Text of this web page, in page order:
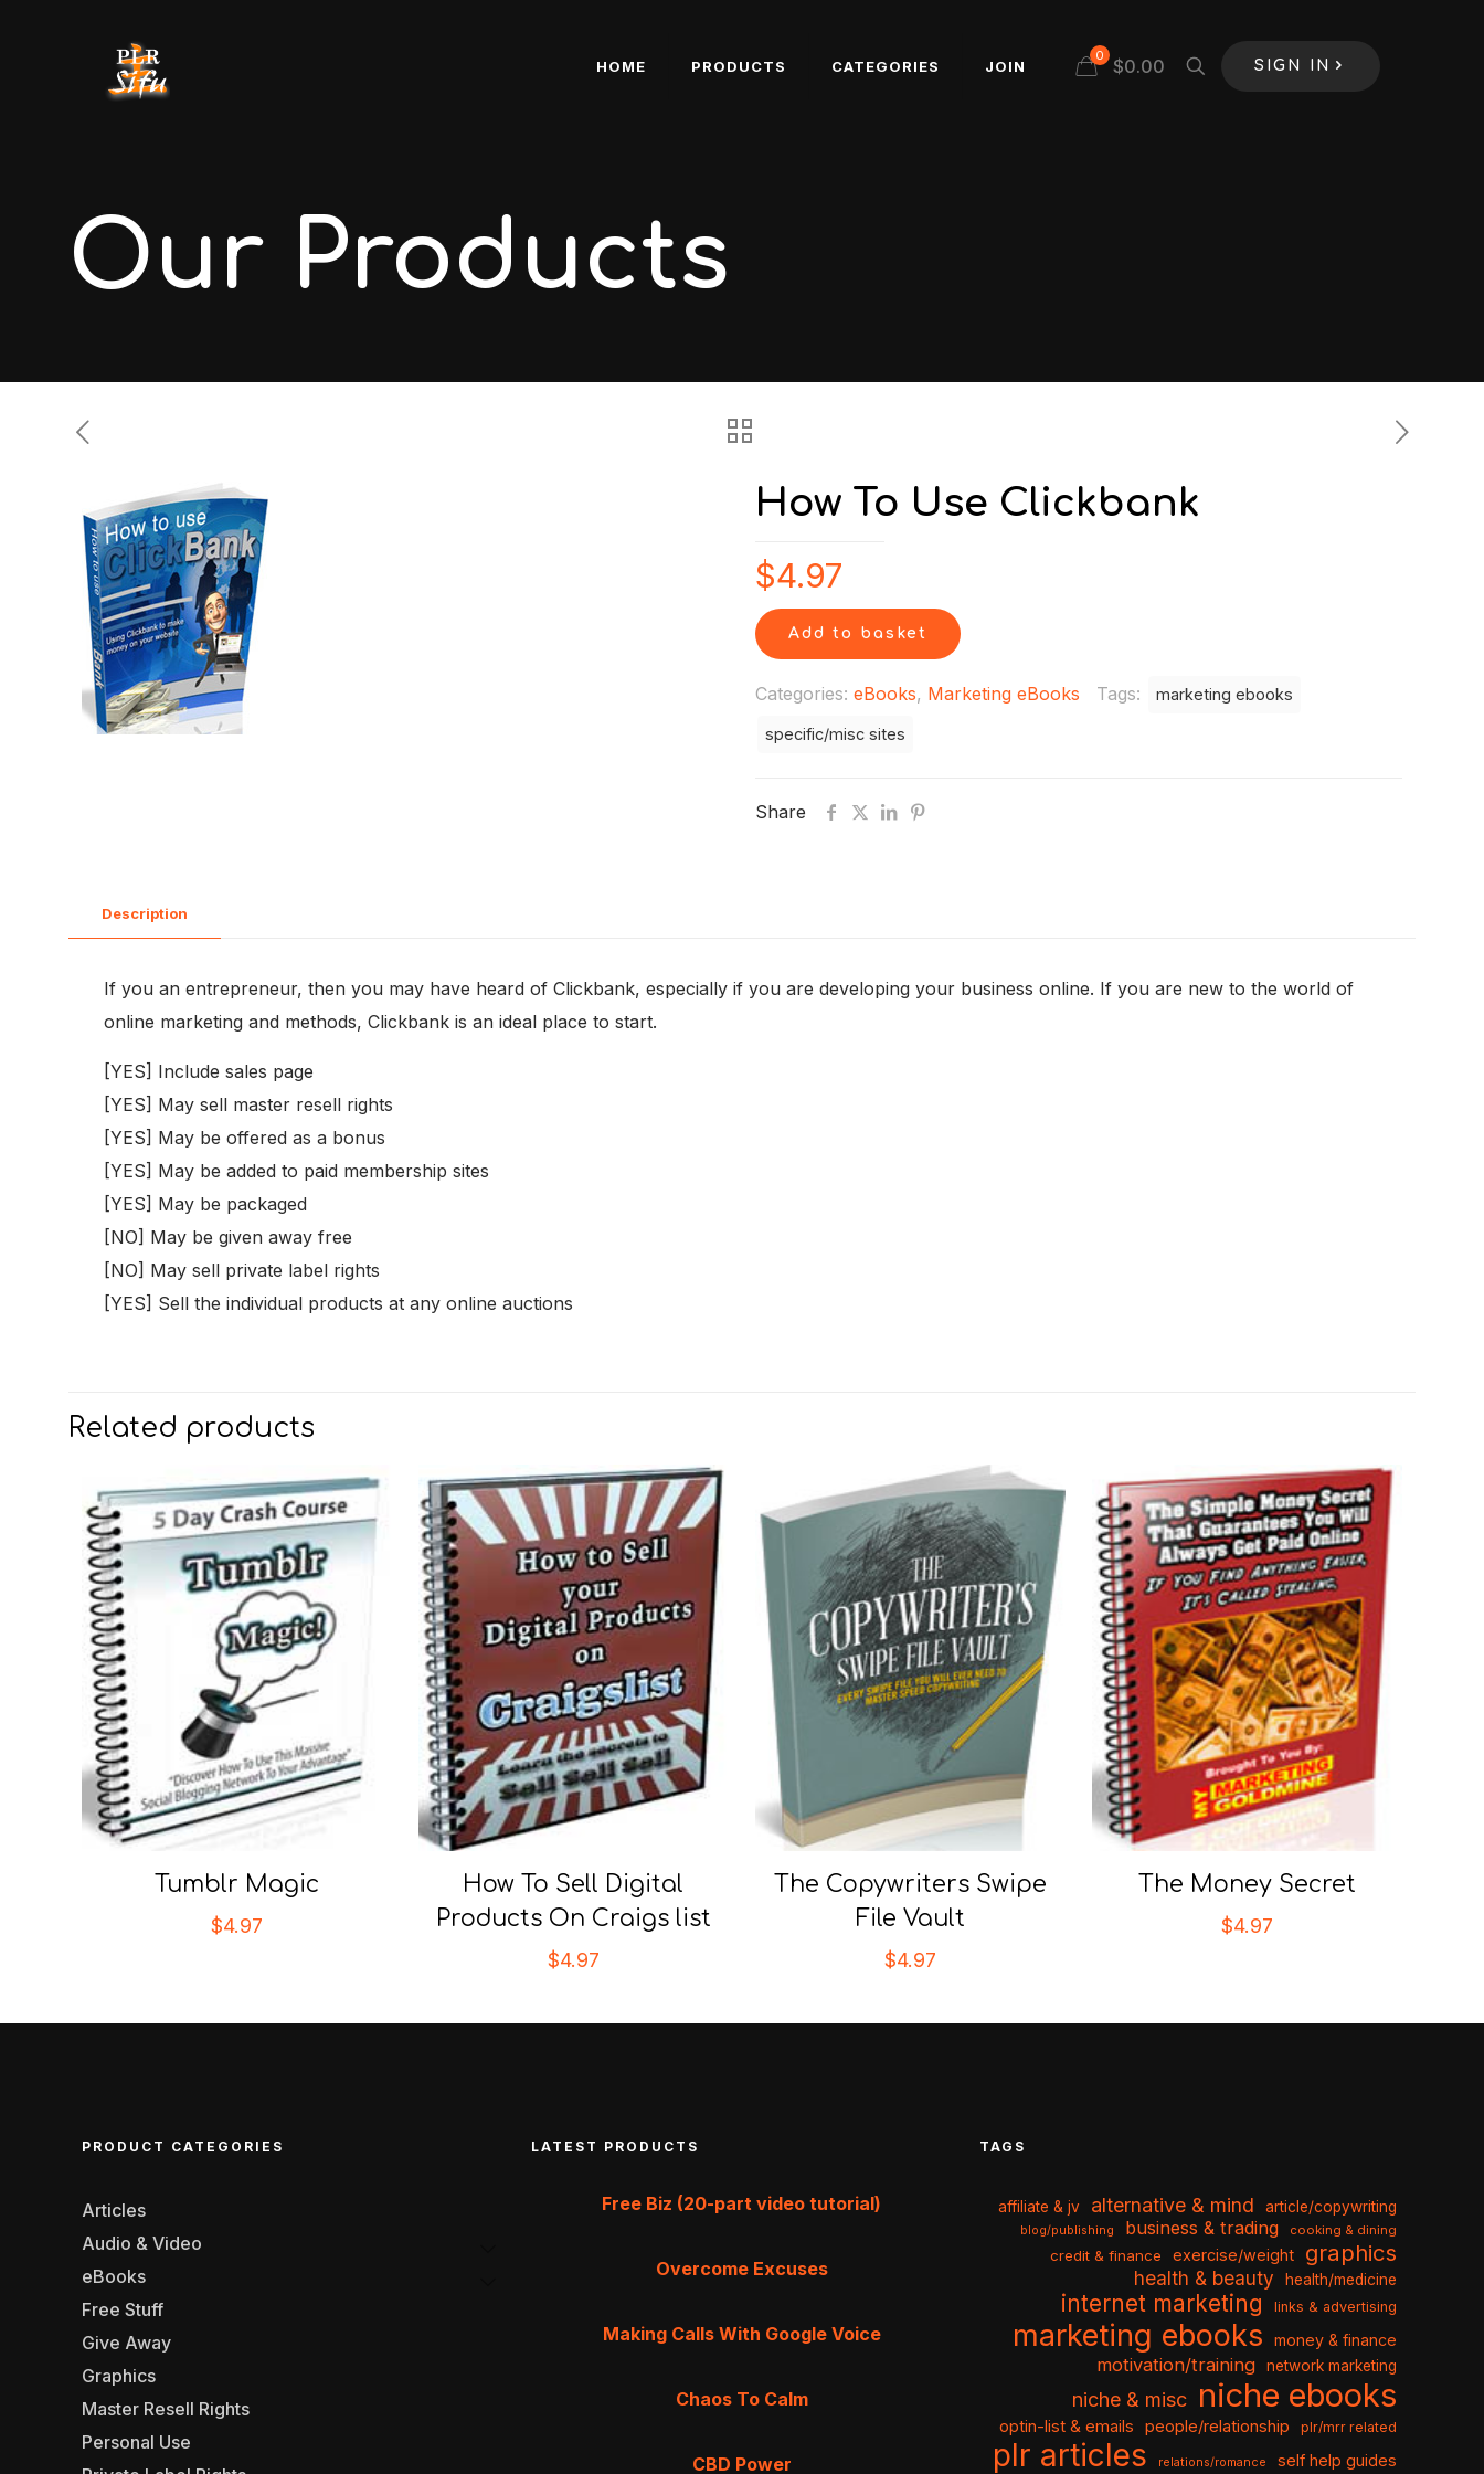
HOME PRODUCTS CATEGORIES JOIN
0 $0.00 SIGN IN
Our Products
How To Use Clickbank
$4.97
Add to basket
Categories: eBooks, Marketing eBooks Tags: marketing ebooks
specific/misc sites
Share
Description
If you an entrepreneur, then you may have heard of Clickbank, especially if you are developing your business online. If you are new to the world of
online marketing and methods, Clickbank is an ideal place to start.
[YES] Include sales page
[YES] May sell master resell rights
[YES] May be offered as a bonus
[YES] May be added to paid membership sites
[YES] May be packaged
[NO] May be given away free
[NO] May sell private label rights
[YES] Sell the individual products at any online auctions
Related products
Tumblr Magic
$4.97
How To Sell Digital
Products On Craigs list
$4.97
The Copywriters Swipe
File Vault
$4.97
The Money Secret
$4.97
PRODUCT CATEGORIES
Articles
Audio & Video
eBooks
Free Stuff
Give Away
Graphics
Master Resell Rights
Personal Use
LATEST PRODUCTS
Free Biz (20-part video tutorial)
Overcome Excuses
Making Calls With Google Voice
Chaos To Calm
CBD Power
TAGS
affiliate & jv alternative & mind article/copywriting
blog/publishing business & trading cooking & dining
credit & finance exercise/weight graphics
health & beauty health/medicine
internet marketing links & advertising
marketing ebooks money & finance
motivation/training network marketing
niche & misc niche ebooks
optin-list & emails people/relationship plr/mrr related
plr articles relations/romance self help guides